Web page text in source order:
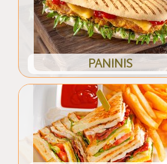
PANINIS